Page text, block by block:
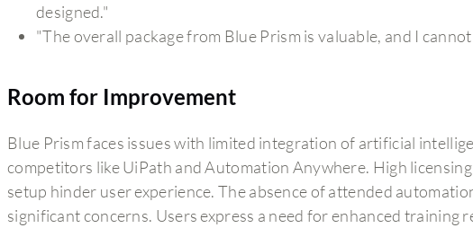
designed."
"The overall package from Blue Prism is valuable, and I
Room for Improvement
Blue Prism faces issues with limited integration of artificial
competitors like UiPath and Automation Anywhere. High
setup hinder user experience. The absence of attended
significant concerns. Users express a need for enhanced training